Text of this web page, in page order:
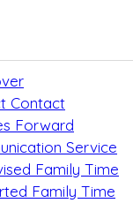
Contact
Forward
Service
Family Time
Family Time